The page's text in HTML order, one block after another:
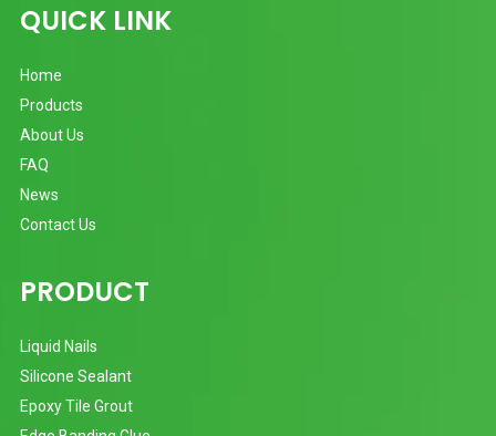
QUICK LINK
Home
Products
About Us
FAQ
News
Contact Us
PRODUCT
Liquid Nails
Silicone Sealant
Epoxy Tile Grout